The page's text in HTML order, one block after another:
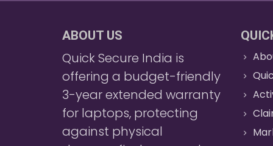
ABOUT US
Quick Secure India is
offering a budget-friendly
3-year extended warranty
for laptops, protecting
against physical